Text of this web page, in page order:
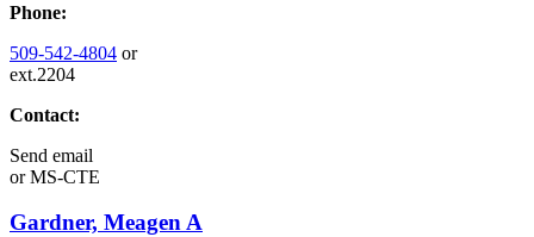
Phone:
509-542-4804 or
ext.2204
Contact:
Send email
orMS-CTE
Gardner, Meagen A